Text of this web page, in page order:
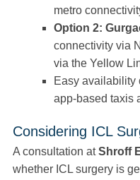
metro
Option 2:
connectivity via
via the Yellow
Easy availability
app-based taxis
Considering ICL
A consultation atShroff
whether ICL surgery is